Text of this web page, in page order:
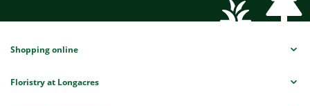
Shopping online
Floristry at Longacres